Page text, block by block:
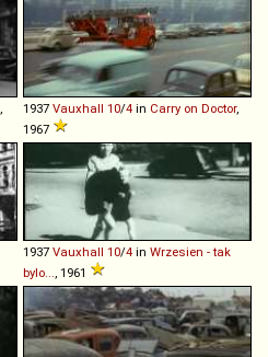
1937 Vauxhall 10/4 in Carry on Doctor,
1967
1937 Vauxhall 10/4 in Wrzesien - tak
bylo...
, 1961